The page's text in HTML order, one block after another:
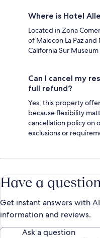
Where is Hotel
Located in Zona
of Malecon La Paz
California Sur
Can I cancel my
full refund?
Yes, this property
because flexibility
cancellation policy on
exclusions or
Have a
Get instant answers with
information and reviews.
Ask a question